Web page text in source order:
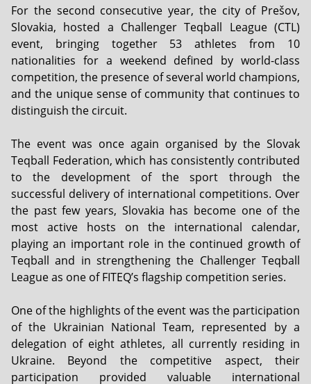
For the second consecutive year, the city of Prešov,
Slovakia, hosted a Challenger Teqball League (CTL)
event, bringing together 53 athletes from 10
nationalities for a weekend defined by world-class
competition, the presence of several world champions,
and the unique sense of community that continues to
distinguish the circuit.
The event was once again organised by the Slovak
Teqball Federation, which has consistently contributed
to the development of the sport through the
successful delivery of international competitions. Over
the past few years, Slovakia has become one of the
most active hosts on the international calendar,
playing an important role in the continued growth of
Teqball and in strengthening the Challenger Teqball
League as one of FITEQ’s flagship competition series.
One of the highlights of the event was the participation
of the Ukrainian National Team, represented by a
delegation of eight athletes, all currently residing in
Ukraine. Beyond the competitive aspect, their
participation provided valuable international